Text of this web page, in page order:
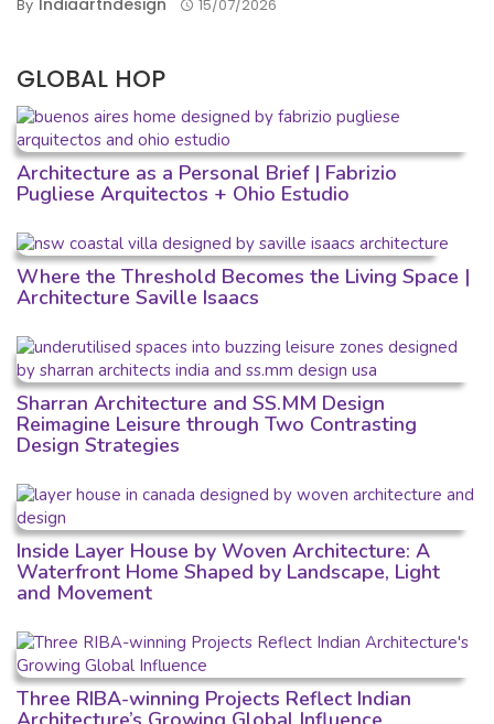
By Indiaartndesign 15/07/2026
GLOBAL HOP
Architecture as a Personal Brief | Fabrizio
Pugliese Arquitectos + Ohio Estudio
Where the Threshold Becomes the Living Space |
Architecture Saville Isaacs
Sharran Architecture and SS.MM Design
Reimagine Leisure through Two Contrasting
Design Strategies
Inside Layer House by Woven Architecture: A
Waterfront Home Shaped by Landscape, Light
and Movement
Three RIBA-winning Projects Reflect Indian